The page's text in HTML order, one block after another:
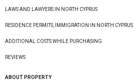
LAWS AND LAWYERS IN NORTH CYPRUS
RESIDENCE PERMITS, IMMIGRATION IN NORTH CYPRUS
ADDITIONAL COSTS WHILE PURCHASING
REVIEWS
ABOUT PROPERTY